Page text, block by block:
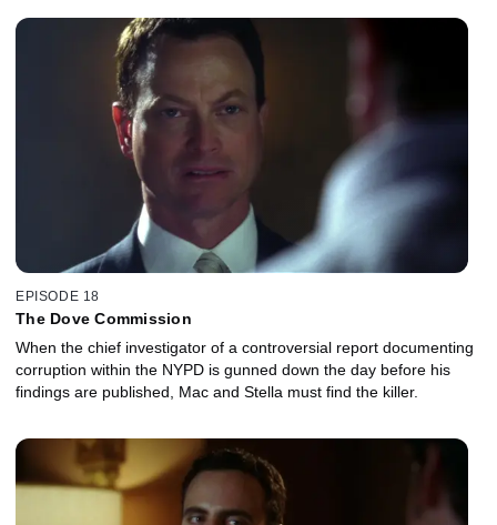
EPISODE 18
The Dove Commission
When the chief investigator of a controversial report documenting
corruption within the NYPD is gunned down the day before his
findings are published, Mac and Stella must find the killer.